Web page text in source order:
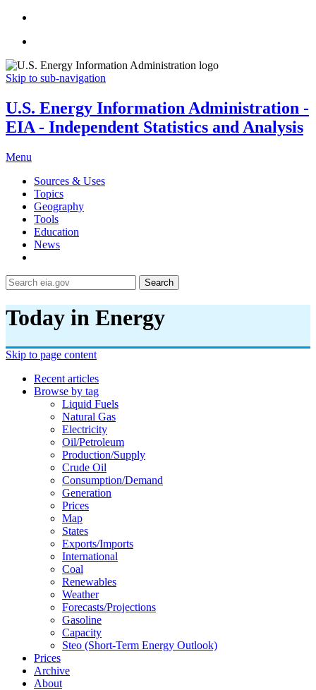
Skip to sub-navigation
U.S. Energy Information Administration -
EIA - Independent Statistics and Analysis
Menu
Sources & Uses
Topics
Geography
Tools
Education
News
Search
Today in Energy
Skip to page content
Recent articles
Browse by tag
Liquid Fuels
Natural Gas
Electricity
Oil/petroleum
Production/supply
Crude Oil
Consumption/demand
Generation
Prices
Map
States
Exports/imports
International
Coal
Renewables
Weather
Forecasts/projections
Gasoline
Capacity
Steo (short-Term Energy Outlook)
Prices
Archive
About